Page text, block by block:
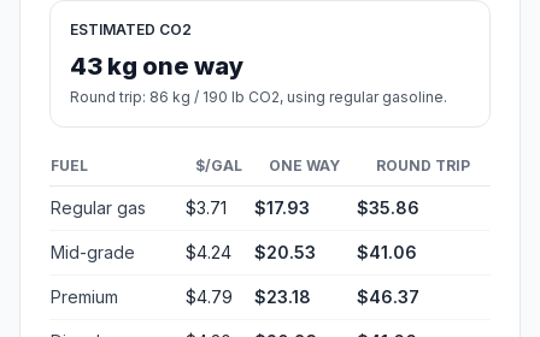
ESTIMATED CO2
43 kg one way
Round trip: 86 kg / 190 lb CO2, using regular gasoline.
FUEL $/GAL ONE WAY ROUND TRIP
Regular gas $3.71 $17.93 $35.86
Mid-grade $4.24 $20.53 $41.06
Premium $4.79 $23.18 $46.37